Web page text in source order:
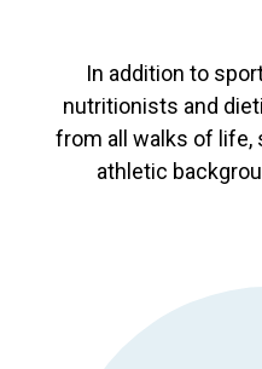
In addition to
nutritionists and
from all walks of life,
athletic